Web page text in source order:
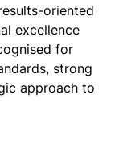
oriented
excellence
for
strong
approach to